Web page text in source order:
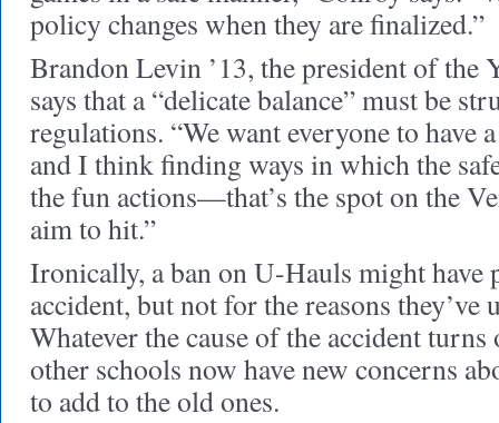
policy changes when they are finalized.”
Brandon Levin ’13, the president of the
says that a “delicate balance” must be
regulations. “We want everyone to have
and I think finding ways in which the
the fun actions—that’s the spot on the
aim to hit.”
Ironically, a ban on U-Hauls might have
accident, but not for the reasons they’ve
Whatever the cause of the accident turns
other schools now have new concerns
to add to the old ones.